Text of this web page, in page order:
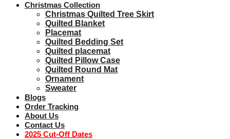
Christmas Collection
Christmas Quilted Tree Skirt
Quilted Blanket
Placemat
Quilted Bedding Set
Quilted placemat
Quilted Pillow Case
Quilted Round Mat
Ornament
Sweater
Blogs
Order Tracking
About Us
Contact Us
2025 Cut-Off Dates